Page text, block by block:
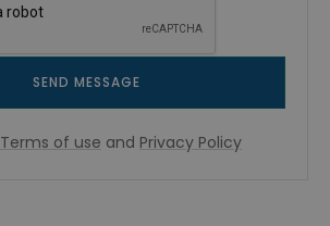
SEND MESSAGE
Terms of use and Privacy Policy